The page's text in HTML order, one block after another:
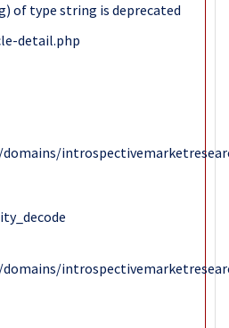
of type string is deprecated
detail.php
domains/
domains/